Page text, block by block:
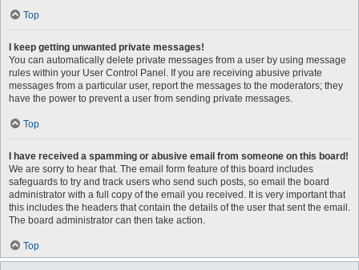
Top
I keep getting unwanted private messages!
You can automatically delete private messages from a user by using message
rules within your User Control Panel. If you are receiving abusive private
messages from a particular user, report the messages to the moderators; they
have the power to prevent a user from sending private messages.
Top
I have received a spamming or abusive email from someone on this board!
We are sorry to hear that. The email form feature of this board includes
safeguards to try and track users who send such posts, so email the board
administrator with a full copy of the email you received. It is very important that
this includes the headers that contain the details of the user that sent the email.
The board administrator can then take action.
Top